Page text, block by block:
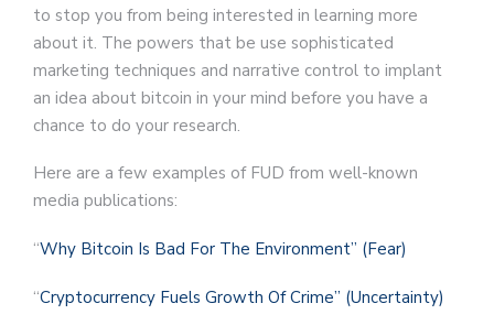
to stop you from being interested in learning more
about it. The powers that be use sophisticated
marketing techniques and narrative control to implant
an idea about bitcoin in your mind before you have a
chance to do your research.
Here are a few examples of FUD from well-known
media publications:
“Why Bitcoin Is Bad For The Environment” (Fear)
“Cryptocurrency Fuels Growth Of Crime” (Uncertainty)